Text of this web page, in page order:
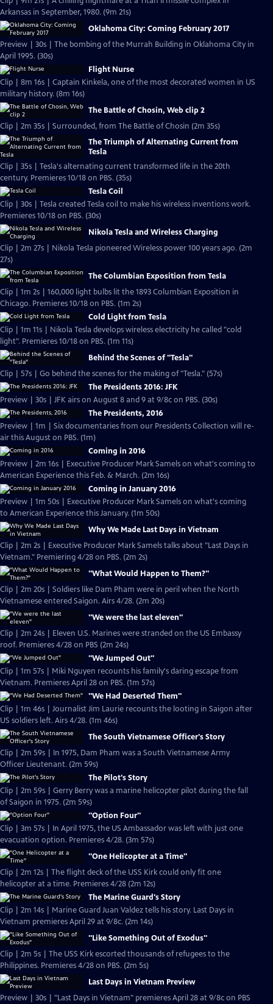
Arkansas in September, 1980. (9m 21s)
Oklahoma City: Coming February 2017
Preview | 30s | The bombing of the Murrah Building in Oklahoma City in
April 1995. (30s)
Flight Nurse
Clip | 8m 16s | Captain Kinkela, one of the most decorated women in US
military history. (8m 16s)
The Battle of Chosin, Web clip 2
Clip | 2m 35s | Surrounded, from The Battle of Chosin (2m 35s)
The Triumph of Alternating Current from
Tesla
Clip | 35s | Tesla's alternating current transformed life in the 20th
century. Premieres 10/18 on PBS. (35s)
Tesla Coil
Clip | 30s | Tesla created Tesla coil to make his wireless inventions work.
Premieres 10/18 on PBS. (30s)
Nikola Tesla and Wireless Charging
Clip | 2m 27s | Nikola Tesla pioneered Wireless power 100 years ago. (2m
27s)
The Columbian Exposition from Tesla
Clip | 1m 2s | 160,000 light bulbs lit the 1893 Columbian Exposition in
Chicago. Premieres 10/18 on PBS. (1m 2s)
Cold Light from Tesla
Clip | 1m 11s | Nikola Tesla develops wireless electricity he called "cold
light". Premieres 10/18 on PBS. (1m 11s)
Behind the Scenes of "Tesla"
Clip | 57s | Go behind the scenes for the making of "Tesla." (57s)
The Presidents 2016: JFK
Preview | 30s | JFK airs on August 8 and 9 at 9/8c on PBS. (30s)
The Presidents, 2016
Preview | 1m | Six documentaries from our Presidents Collection will re-
air this August on PBS. (1m)
Coming in 2016
Preview | 2m 16s | Executive Producer Mark Samels on what's coming to
American Experience this Feb. & March. (2m 16s)
Coming in January 2016
Preview | 1m 50s | Executive Producer Mark Samels on what's coming
to American Experience this January. (1m 50s)
Why We Made Last Days in Vietnam
Clip | 2m 2s | Executive Producer Mark Samels talks about "Last Days in
Vietnam." Premiering 4/28 on PBS. (2m 2s)
"What Would Happen to Them?"
Clip | 2m 20s | Soldiers like Dam Pham were in peril when the North
Vietnamese entered Saigon. Airs 4/28. (2m 20s)
"We were the last eleven"
Clip | 2m 24s | Eleven U.S. Marines were stranded on the US Embassy
roof. Premieres 4/28 on PBS (2m 24s)
"We Jumped Out"
Clip | 1m 57s | Miki Nguyen recounts his family's daring escape from
Vietnam. Premieres April 28 on PBS. (1m 57s)
"We Had Deserted Them"
Clip | 1m 46s | Journalist Jim Laurie recounts the looting in Saigon after
US soldiers left. Airs 4/28. (1m 46s)
The South Vietnamese Officer's Story
Clip | 2m 59s | In 1975, Dam Pham was a South Vietnamese Army
Officer Lieutenant. (2m 59s)
The Pilot's Story
Clip | 2m 59s | Gerry Berry was a marine helicopter pilot during the fall
of Saigon in 1975. (2m 59s)
"Option Four"
Clip | 3m 57s | In April 1975, the US Ambassador was left with just one
evacuation option. Premieres 4/28. (3m 57s)
"One Helicopter at a Time"
Clip | 2m 12s | The flight deck of the USS Kirk could only fit one
helicopter at a time. Premieres 4/28 (2m 12s)
The Marine Guard's Story
Clip | 2m 14s | Marine Guard Juan Valdez tells his story. Last Days in
Vietnam premieres April 29 at 9/8c. (2m 14s)
"Like Something Out of Exodus"
Clip | 2m 5s | The USS Kirk escorted thousands of refugees to the
Philippines. Premieres 4/28 on PBS. (2m 5s)
Last Days in Vietnam Preview
Preview | 30s | "Last Days in Vietnam" premieres April 28 at 9/8c on PBS